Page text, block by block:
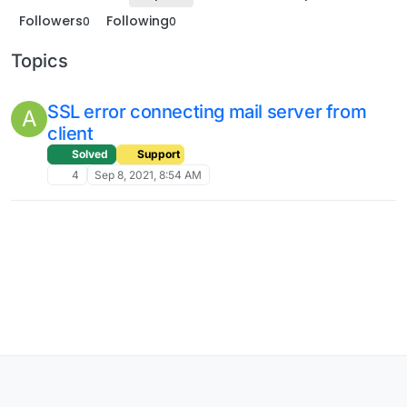
Followers0 Following0
Topics
A SSL error connecting mail server from
client
Solved
Support
4
Sep 8, 2021, 8:54 AM